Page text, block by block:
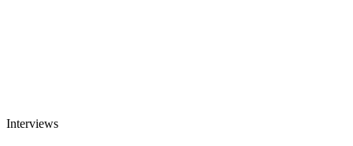
Interviews